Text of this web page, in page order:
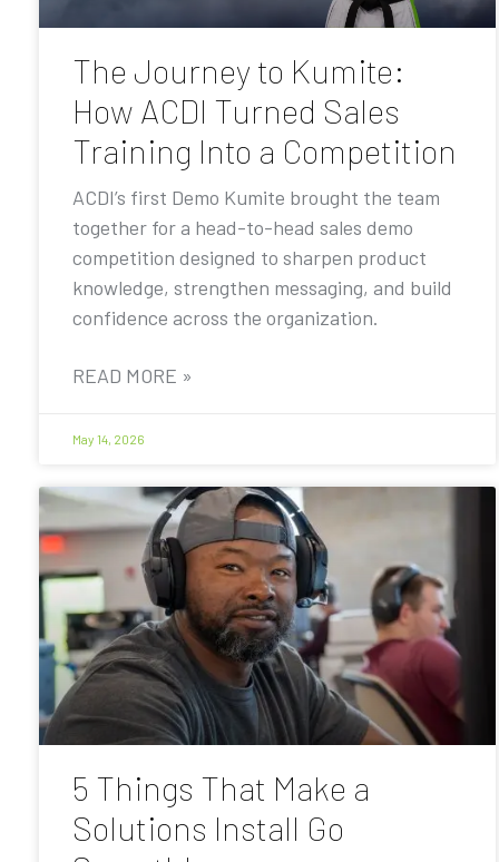
The Journey to Kumite:
How ACDI Turned Sales
Training Into a Competition
ACDI’s first Demo Kumite brought the team
together for a head-to-head sales demo
competition designed to sharpen product
knowledge, strengthen messaging, and build
confidence across the organization.
READ MORE »
May 14, 2026
5 Things That Make a
Solutions Install Go